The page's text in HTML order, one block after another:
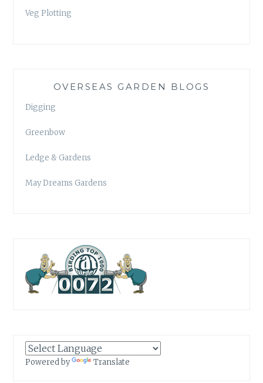
Veg Plotting
OVERSEAS GARDEN BLOGS
Digging
Greenbow
Ledge & Gardens
May Dreams Gardens
Powered by Translate